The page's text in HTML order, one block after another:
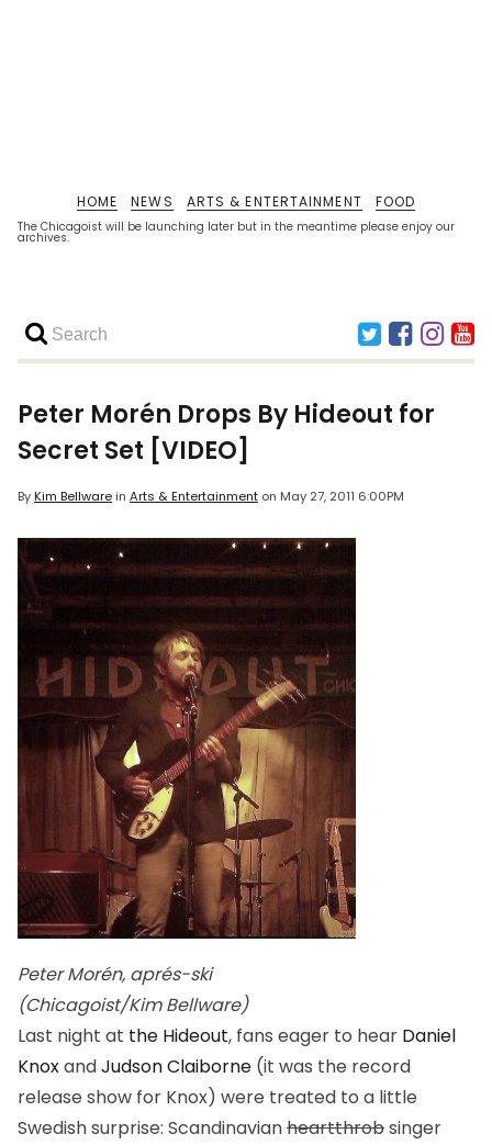
The Chicagoist will be launching later but in the meantime please enjoy our
archives.
HOME NEWS ARTS & ENTERTAINMENT FOOD
Peter Morén Drops By Hideout for
Secret Set [VIDEO]
ByKim Bellwarein Arts & Entertainment on May 27, 2011 6:00PM
Peter Morén, aprés-ski
(Chicagoist/Kim Bellware)
Last night at the Hideout, fans eager to hear Daniel
KnoxandJudson Claiborne (it was the record
release show for Knox) were treated to a little
Swedish surprise: Scandinavianheartthrobsinger